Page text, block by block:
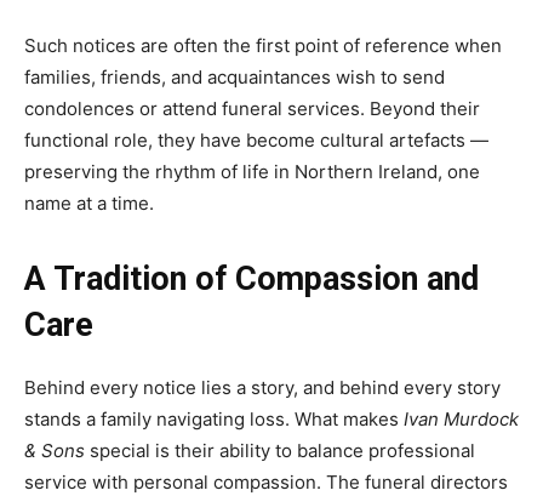
Such notices are often the first point of reference when
families, friends, and acquaintances wish to send
condolences or attend funeral services. Beyond their
functional role, they have become cultural artefacts —
preserving the rhythm of life in Northern Ireland, one
name at a time.
A Tradition of Compassion and
Care
Behind every notice lies a story, and behind every story
stands a family navigating loss. What makes Ivan Murdock
& Sons special is their ability to balance professional
service with personal compassion. The funeral directors